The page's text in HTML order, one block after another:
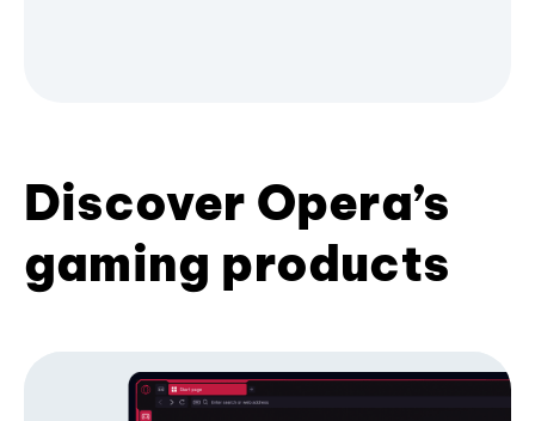
Discover Opera’s
gaming products